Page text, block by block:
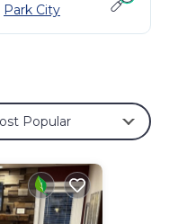
Park City
Popular